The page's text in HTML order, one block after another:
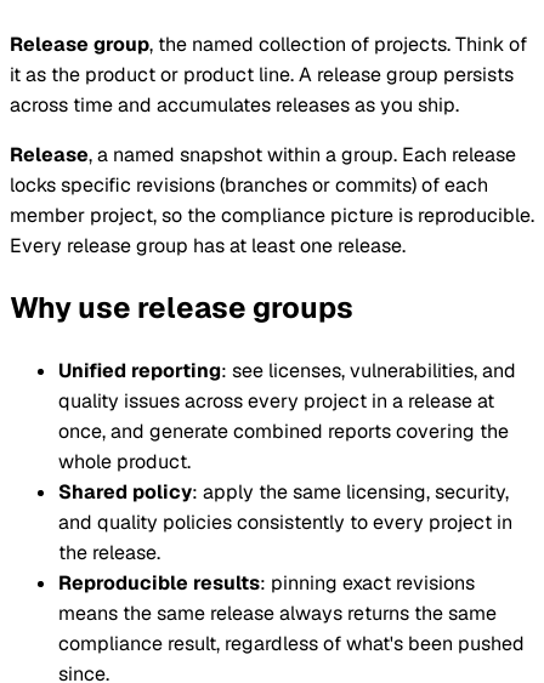
Release group, the named collection of projects. Think of
it as the product or product line. A release group persists
across time and accumulates releases as you ship.
Release, a named snapshot within a group. Each release
locks specific revisions (branches or commits) of each
member project, so the compliance picture is reproducible.
Every release group has at least one release.
Why use release groups
Unified reporting: see licenses, vulnerabilities, and
quality issues across every project in a release at
once, and generate combined reports covering the
whole product.
Shared policy: apply the same licensing, security,
and quality policies consistently to every project in
the release.
Reproducible results: pinning exact revisions
means the same release always returns the same
compliance result, regardless of what's been pushed
since.